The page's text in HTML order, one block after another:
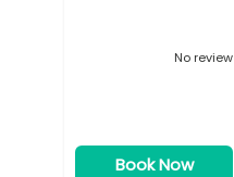
No review
Book Now